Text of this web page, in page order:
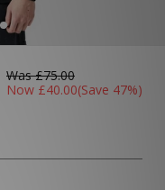
Was£75.00
Now £40.00(Save 47%)